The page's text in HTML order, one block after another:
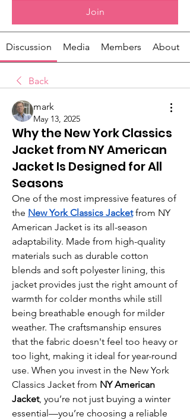
Join
Discussion Media Members About
Back
mark
May 13, 2025
Why the New York Classics
Jacket from NY American
Jacket Is Designed for All
Seasons
One of the most impressive features of
the New York Classics Jacket from NY
American Jacket is its all-season
adaptability. Made from high-quality
materials such as durable cotton
blends and soft polyester lining, this
jacket provides just the right amount of
warmth for colder months while still
being breathable enough for milder
weather. The craftsmanship ensures
that the fabric doesn't feel too heavy or
too light, making it ideal for year-round
use. When you invest in the New York
Classics Jacket from NY American
Jacket, you’re not just buying a winter
essential—you’re choosing a reliable